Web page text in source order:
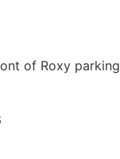
of Roxy parking